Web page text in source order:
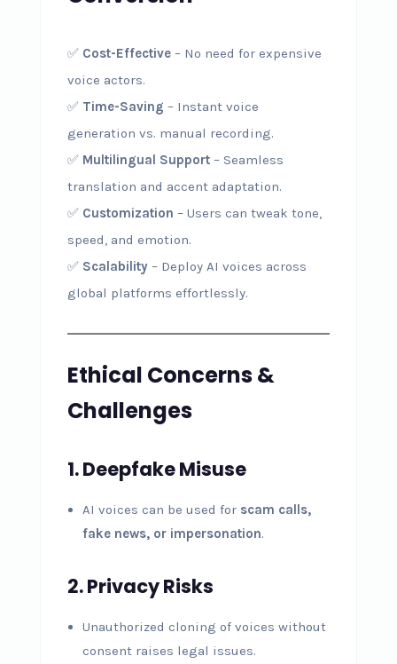
✅ Cost-Effective– No need for expensive
voice actors.
✅ Time-Saving – Instant voice
generation vs. manual recording.
✅ Multilingual Support– Seamless
translation and accent adaptation.
✅ Customization – Users can tweak tone,
speed, and emotion.
✅ Scalability– Deploy AI voices across
global platforms effortlessly.
Ethical Concerns &
Challenges
1. Deepfake Misuse
AI voices can be used for scam calls,
fake news, or impersonation.
2. Privacy Risks
Unauthorized cloning of voices without
consent raises legal issues.